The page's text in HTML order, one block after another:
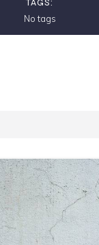
TAGS:
No tags